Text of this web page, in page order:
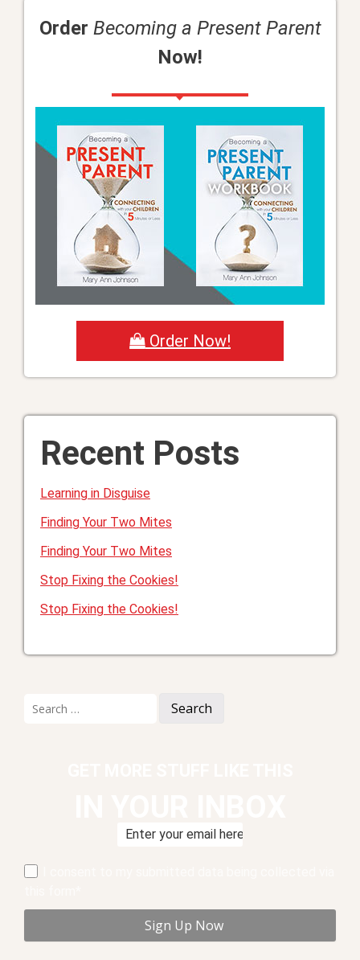
Order Becoming a Present Parent
Now!
Order Now!
Recent Posts
Learning in Disguise
Finding Your Two Mites
Finding Your Two Mites
Stop Fixing the Cookies!
Stop Fixing the Cookies!
for: